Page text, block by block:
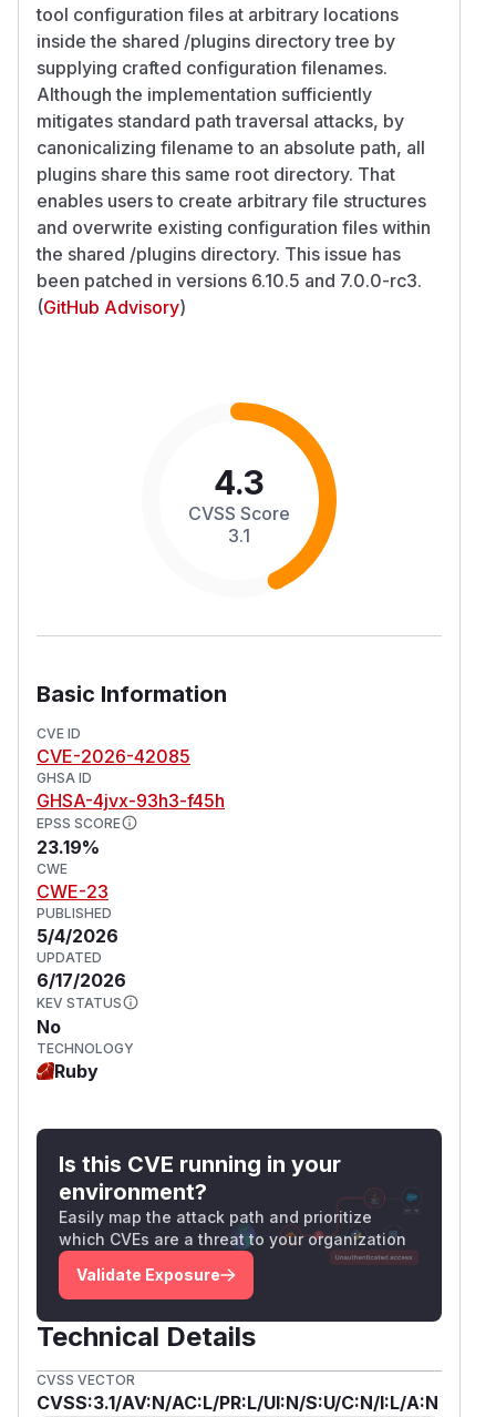
tool configuration files at arbitrary locations
inside the shared /plugins directory tree by
supplying crafted configuration filenames.
Although the implementation sufficiently
mitigates standard path traversal attacks, by
canonicalizing filename to an absolute path, all
plugins share this same root directory. That
enables users to create arbitrary file structures
and overwrite existing configuration files within
the shared /plugins directory. This issue has
been patched in versions 6.10.5 and 7.0.0-rc3.
(GitHub Advisory)
4.3
CVSS Score
3.1
Basic Information
CVE ID
CVE-2026-42085
GHSA ID
GHSA-4jvx-93h3-f45h
EPSS SCORE
23.19%
CWE
CWE-23
PUBLISHED
5/4/2026
UPDATED
6/17/2026
KEV STATUS
No
TECHNOLOGY
Ruby
Is this CVE running in your
environment?
Easily map the attack path and prioritize
which CVEs are a threat to your organization
Validate Exposure
Technical Details
CVSS VECTOR
CVSS:3.1/AV:N/AC:L/PR:L/UI:N/S:U/C:N/I:L/A:N